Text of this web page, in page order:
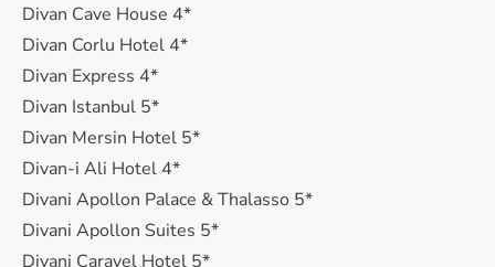
Divan Cave House 4*
Divan Corlu Hotel 4*
Divan Express 4*
Divan Istanbul 5*
Divan Mersin Hotel 5*
Divan-i Ali Hotel 4*
Divani Apollon Palace & Thalasso 5*
Divani Apollon Suites 5*
Divani Caravel Hotel 5*